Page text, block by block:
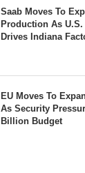
Saab Moves To
Production As
Drives Indiana
EU Moves To
As Security
Billion Budget